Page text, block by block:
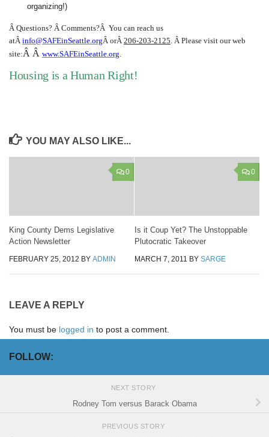
organizing!)
Â Questions? Â Comments?Â You can reach us
atÂ info@SAFEinSeattle.orgÂ orÂ 206-203-2125 . Â Please visit our web
site:Â Â www.SAFEinSeattle.org
Housing is a Human Right!
YOU MAY ALSO LIKE...
0
King County Dems Legislative
Action Newsletter
FEBRUARY 25, 2012 BY ADMIN
0
Is it Coup Yet? The Unstoppable
Plutocratic Takeover
MARCH 7, 2011 BY SARGE
LEAVE A REPLY
You must be logged in to post a comment.
FOLLOW:
NEXT STORY
Rodney Tom versus Barack Obama
PREVIOUS STORY